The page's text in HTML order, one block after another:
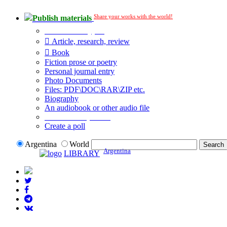
Publish materials Share your works with the world!
Article, research, review
Book
Fiction prose or poetry
Personal journal entry
Photo Documents
Files: PDF\DOC\RAR\ZIP etc.
Biography
An audiobook or other audio file
Create a poll
Argentina
World
LIBRARY Argentina